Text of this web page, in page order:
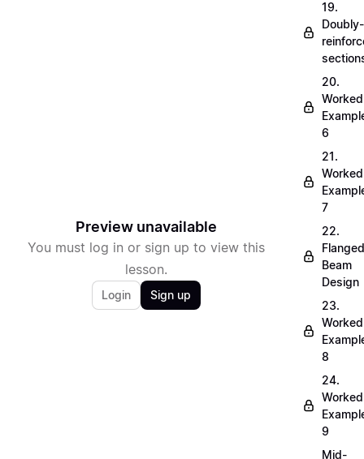
Preview unavailable
You must log in or sign up to view this
lesson.
Login Sign up
19.
Doubly-
20.
Worked
6
21.
Worked
7
22.
Flanged
Beam
Design
23.
Worked
8
24.
Worked
9
Mid-